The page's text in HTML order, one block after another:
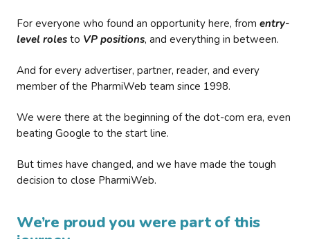
For everyone who found an opportunity here, from entry-
level roles to VP positions, and everything in between.
And for every advertiser, partner, reader, and every
member of the PharmiWeb team since 1998.
We were there at the beginning of the dot-com era, even
beating Google to the start line.
But times have changed, and we have made the tough
decision to close PharmiWeb.
We’re proud you were part of this